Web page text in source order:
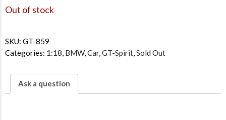
Out of stock
SKU: GT-859
Categories: 1:18 BMW, Car, GT-Spirit Sold Out
Ask a question